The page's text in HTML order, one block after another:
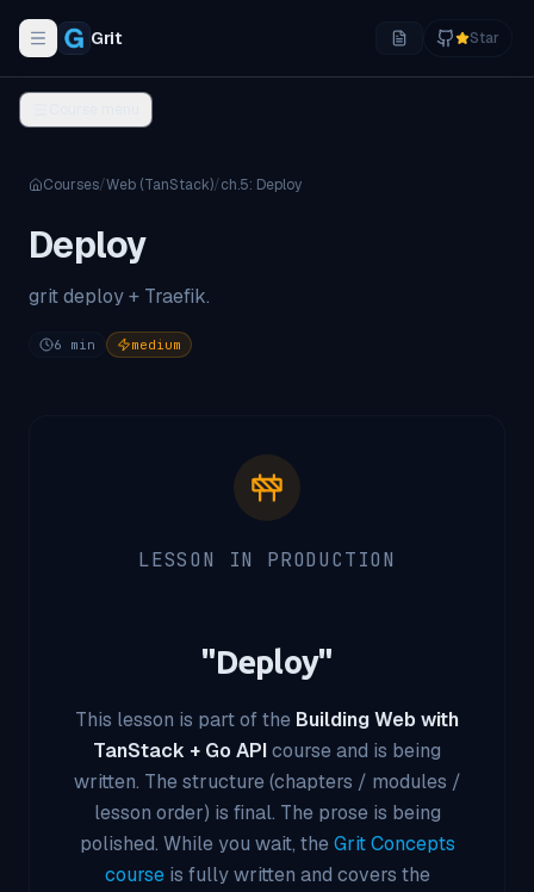
Toggle navigation menu
Grit Star
Courses/Web (TanStack)/ch.5: Deploy
Deploy
grit deploy + Traefik.
6 min medium
LESSON IN PRODUCTION
"Deploy"
This lesson is part of the Building Web with
TanStack + Go APIcourse and is being
written. The structure (chapters / modules /
lesson order) is final. The prose is being
polished. While you wait, the Grit Concepts
course is fully written and covers the